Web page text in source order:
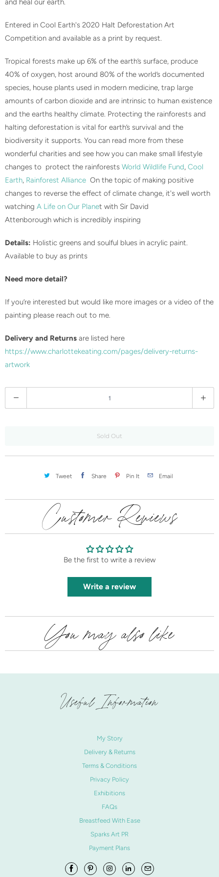
d
i
s
a
v
a
i
l
a
b
l
e
:
Entered in Cool Earth's 2020 Halt Deforestation Art
Competition and available as a print by request.
Tropical forests make up 6% of the earth’s surface, produce
40% of oxygen, host around 80% of the world’s documented
species, house plants used in modern medicine, trap large
amounts of carbon dioxide and are intrinsic to human existence
and the earths healthy climate. Protecting the rainforests and
halting deforestation is vital for earth’s survival and the
biodiversity it supports. You can read more from these
wonderful charities and see how you can make small lifestyle
changes to protect the rainforests World Wildlife Fund, Cool
Earth, Rainforest Alliance On the topic of making positive
changes to reverse the effect of climate change, it's well worth
watching A Life on Our Planet with Sir David
Attenborough which is incredibly inspiring
Details: Holistic greens and soulful blues in acrylic paint.
Available to buy as prints
Need more detail?
If you’re interested but would like more images or a video of the
painting please reach out to me.
Delivery and Returns are listed here
https://www.charlottekeating.com/pages/delivery-returns-
artwork
u
Sold Out
Tweet Share Pin It Email
Customer Reviews
Be the first to write a review
Write a review
You may also like
Useful Information
My Story
Delivery & Returns
Terms & Conditions
Privacy Policy
Exhibitions
FAQs
Breastfeed With Ease
Sparks Art PR
Payment Plans